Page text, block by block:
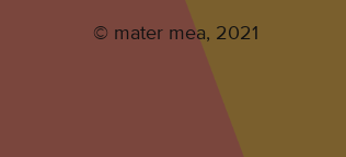
© mater mea, 2021